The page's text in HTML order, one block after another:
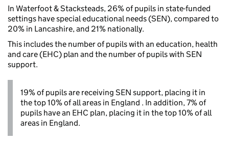
In Waterfoot & Stacksteads, 26% of pupils in state-funded
settings have special educational needs (SEN), compared to
20% in Lancashire, and 21% nationally.
This includes the number of pupils with an education, health
and care (EHC) plan and the number of pupils with SEN
support.
19% of pupils are receiving SEN support, placing it in
the top 10% of all areas in England . In addition, 7% of
pupils have an EHC plan, placing it in the top 10% of all
areas in England.